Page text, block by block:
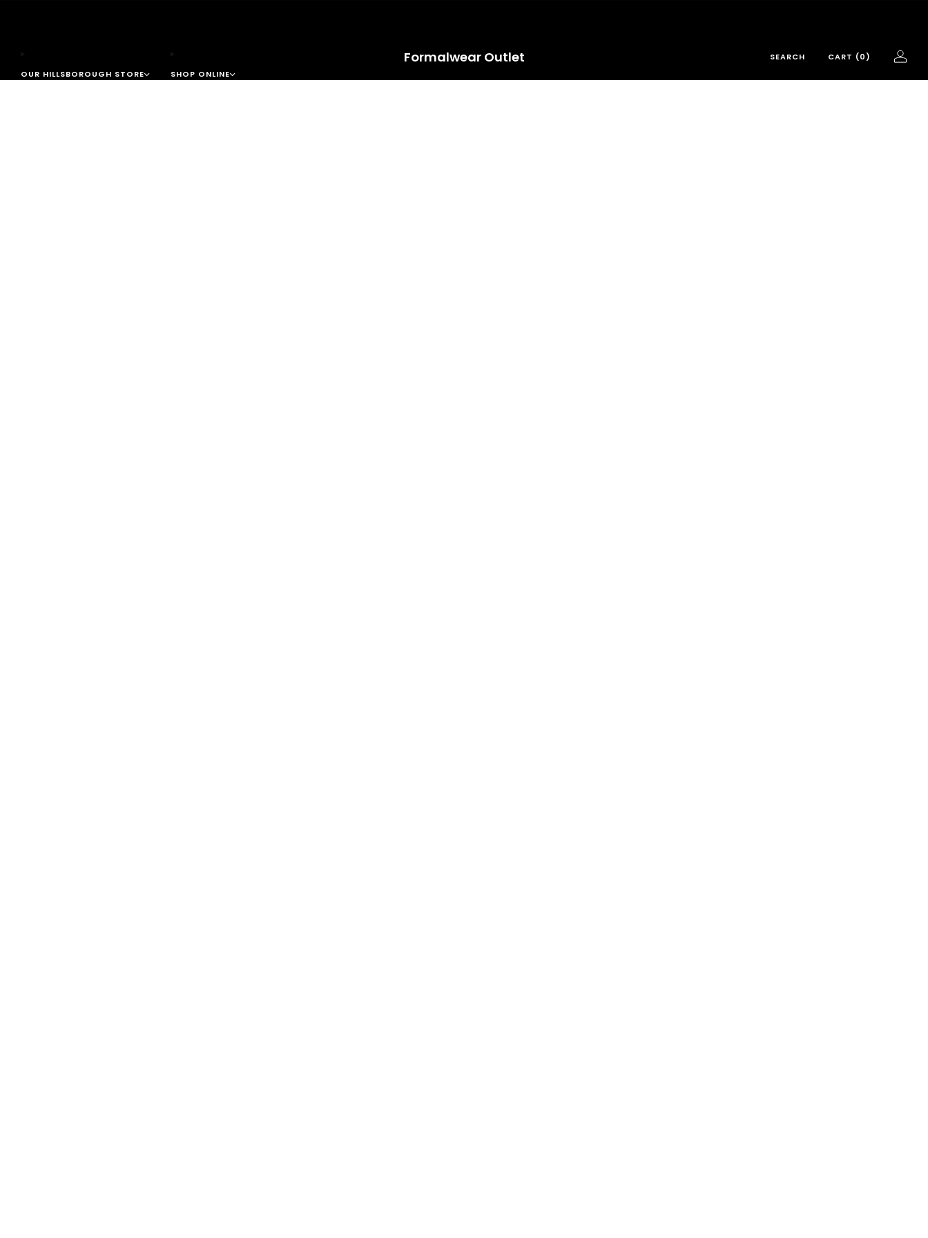
Formalwear Outlet
OUR HILLSBOROUGH STORE SHOP ONLINE
SEARCH CART (0)